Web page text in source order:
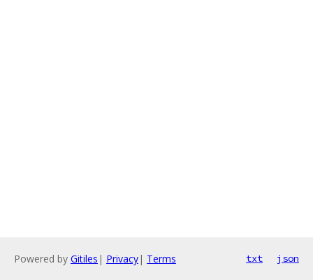
Powered by Gitiles | Privacy| Terms txt json